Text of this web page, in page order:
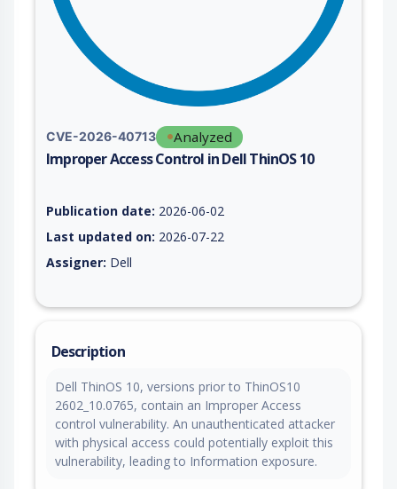
CVE-2026-40713 Analyzed
Improper Access Control in Dell ThinOS 10
Publication date: 2026-06-02
Last updated on: 2026-07-22
Assigner: Dell
Description
Dell ThinOS 10, versions prior to ThinOS10
2602_10.0765, contain an Improper Access
control vulnerability. An unauthenticated attacker
with physical access could potentially exploit this
vulnerability, leading to Information exposure.